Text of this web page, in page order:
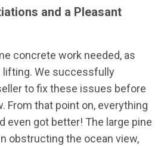
and a Pleasant
concrete work needed, as
We successfully
to fix these issues before
From that point on, everything
even got better! The large pine
obstructing the ocean view,